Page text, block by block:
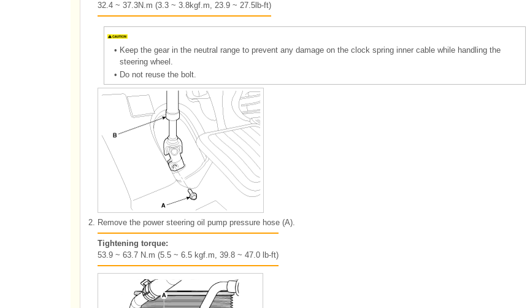
32.4 ~ 37.3N.m (3.3 ~ 3.8kgf.m, 23.9 ~ 27.5lb-ft)
• Keep the gear in the neutral range to prevent any damage on the clock spring inner cable while handling the
steering wheel.
• Do not reuse the bolt.
2. Remove the power steering oil pump pressure hose (A).
Tightening torque:
53.9 ~ 63.7 N.m (5.5 ~ 6.5 kgf.m, 39.8 ~ 47.0 lb-ft)